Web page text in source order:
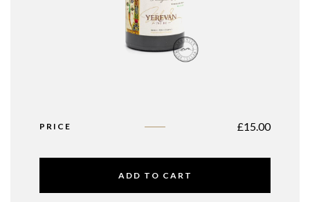
PRICE £15.00
ADD TO CART